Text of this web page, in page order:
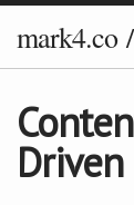
mark4.co/